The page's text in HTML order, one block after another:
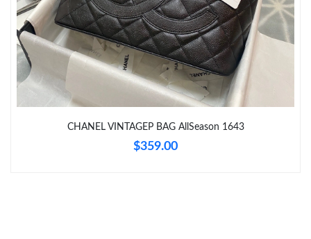
Just Sold: Xander from Charlotte on May 10, 2026 at 9:15 PM.
Just Sold: Hannah from Atlanta on Jul 27, 2026 at 9:23 PM.
Just Sold: Nate from Vancouver on Aug 04, 2026 at 8:32 AM.
Just Sold: Hannah from Miami on Jun 08, 2026 at 9:07 AM.
CHANEL VINTAGEP BAG AllSeason 1643
$359.00